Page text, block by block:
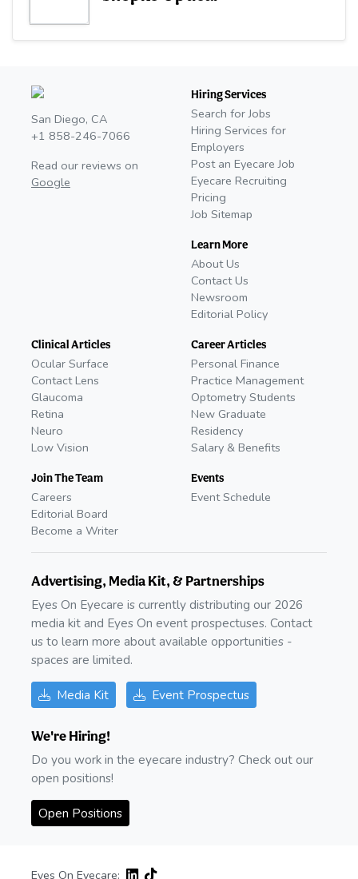
San Diego, CA
+1 858-246-7066
Read our reviews on
Google
Hiring Services
Search for Jobs
Hiring Services for
Employers
Post an Eyecare Job
Eyecare Recruiting
Pricing
Job Sitemap
Learn More
About Us
Contact Us
Newsroom
Editorial Policy
Clinical Articles
Ocular Surface
Contact Lens
Glaucoma
Retina
Neuro
Low Vision
Join The Team
Careers
Editorial Board
Become a Writer
Career Articles
Personal Finance
Practice Management
Optometry Students
New Graduate
Residency
Salary & Benefits
Events
Event Schedule
Advertising, Media Kit, & Partnerships
Eyes On Eyecare is currently distributing our 2026
media kit and Eyes On event prospectuses. Contact
us to learn more about available opportunities -
spaces are limited.
Media Kit Event Prospectus
We're Hiring!
Do you work in the eyecare industry? Check out our
open positions!
Open Positions
Eyes On Eyecare: